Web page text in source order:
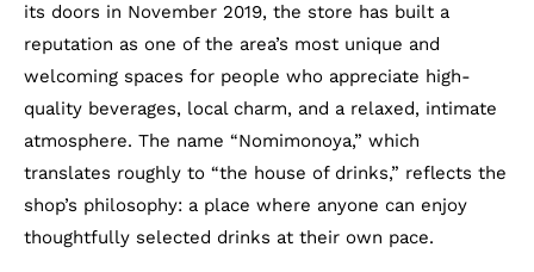
its doors in November 2019, the store has built a
reputation as one of the area’s most unique and
welcoming spaces for people who appreciate high-
quality beverages, local charm, and a relaxed, intimate
atmosphere. The name “Nomimonoya,” which
translates roughly to “the house of drinks,” reflects the
shop’s philosophy: a place where anyone can enjoy
thoughtfully selected drinks at their own pace.